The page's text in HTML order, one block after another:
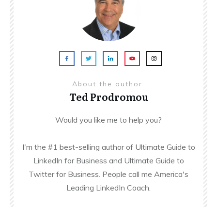
About the author
Ted Prodromou
Would you like me to help you?
I'm the #1 best-selling author of Ultimate Guide to
LinkedIn for Business and Ultimate Guide to
Twitter for Business. People call me America's
Leading LinkedIn Coach.